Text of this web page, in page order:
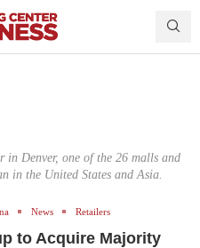
in Denver, one of the 26 malls and
in the United States and Asia.
News Retailers
to Acquire Majority